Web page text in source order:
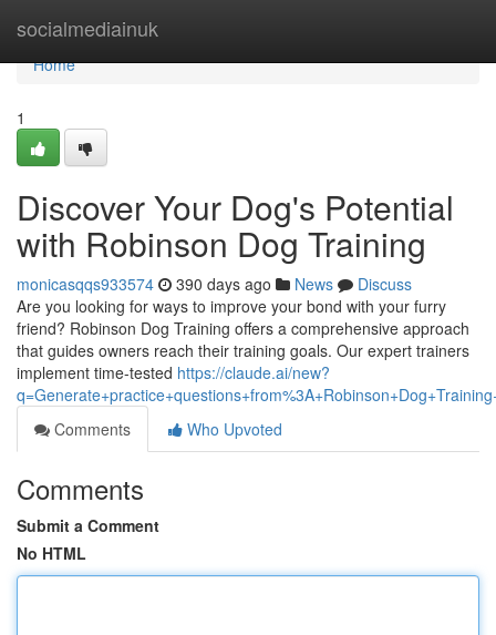
socialmediainuk
Home
Home
1
Discover Your Dog's Potential
with Robinson Dog Training
monicasqqs933574 390 days ago News
Discuss
Are you looking for ways to improve your bond with your furry
friend? Robinson Dog Training offers a comprehensive approach
that guides owners reach their training goals. Our expert trainers
implement time-tested https://claude.ai/new?
Comments
Who Upvoted
Comments
Submit a Comment
No HTML